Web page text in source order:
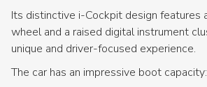
Its distinctive i-Cockpit design features
wheel and a raised digital instrument
unique and driver-focused experience.
The car has an impressive boot capacity: